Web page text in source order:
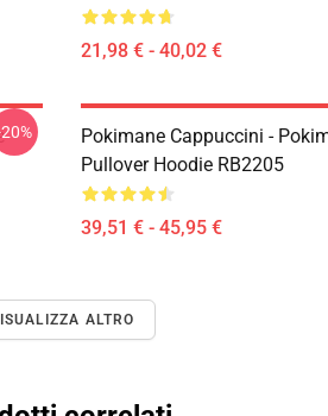
21,98 € - 40,02 €
Pokimane Cappuccini -
Pullover Hoodie RB2205
39,51 € - 45,95 €
ALTRO